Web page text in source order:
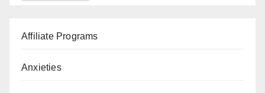
Affiliate Programs
Anxieties